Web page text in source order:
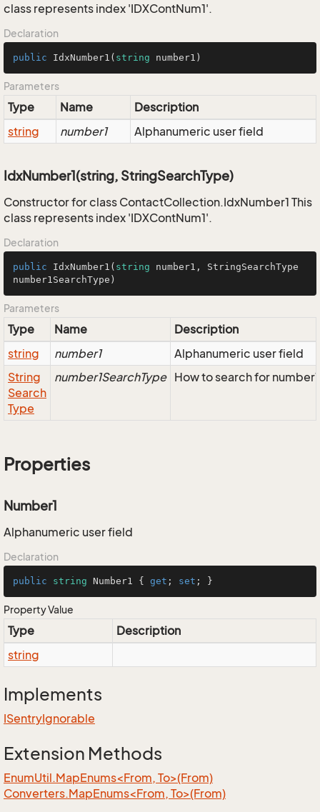
class represents index 'IDXContNum1'.
Declaration
public IdxNumber1 ( string number1 )
Parameters
Type Name
Description
string
number1 Alphanumeric user field
IdxNumber1(string, StringSearchType)
Constructor for class ContactCollection.IdxNumber1 This
class represents index 'IDXContNum1'.
Declaration
public IdxNumber1 ( string number1, StringSearchType
number1SearchType )
Parameters
Type Name
Description
string
number1
Alphanumeric user field
String
Search
Type
number1SearchType How to search for number1
Properties
Number1
Alphanumeric user field
Declaration
public string Number1 { get ; set ; }
Property Value
Type
Description
string
Implements
ISentryIgnorable
Extension Methods
EnumUtil.MapEnums<From, To>(From)
Converters.MapEnums<From, To>(From)